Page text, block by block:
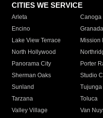
CITIES WE SERVICE
Arleta Canoga
Encino
Lake View Terrace
Mission
North Hollywood
Panorama City
Porter
Sherman Oaks
Studio
Sunland
Tujunga
Tarzana
Toluca
Valley Village
Van